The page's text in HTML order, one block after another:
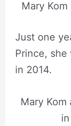
Mary
Just one
Prince, she
in 2014.
Mary